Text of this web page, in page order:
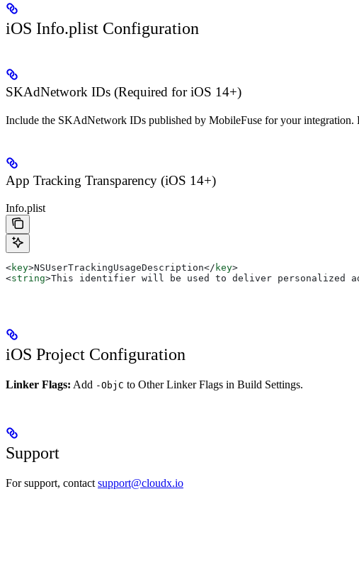
iOS Info.plist Configuration
SKAdNetwork IDs (Required for iOS 14+)
Include the SKAdNetwork IDs published by MobileFuse for your integration.
App Tracking Transparency (iOS 14+)
Info.plist
<key>NSUserTrackingUsageDescription</ key>
<string>This identifier will be used to deliver personalized
iOS Project Configuration
Linker Flags: Add -ObjC to Other Linker Flags in Build Settings.
Support
For support, contact support@cloudx.io